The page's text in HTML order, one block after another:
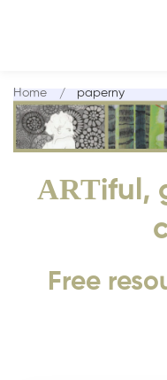
ARTiful,
Free
Home paperny